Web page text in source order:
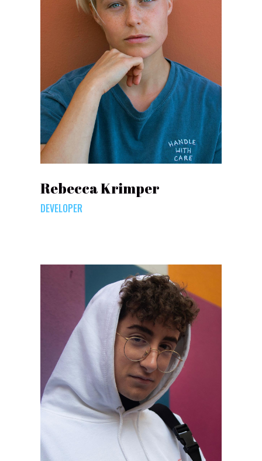
Rebecca Krimper
DEVELOPER